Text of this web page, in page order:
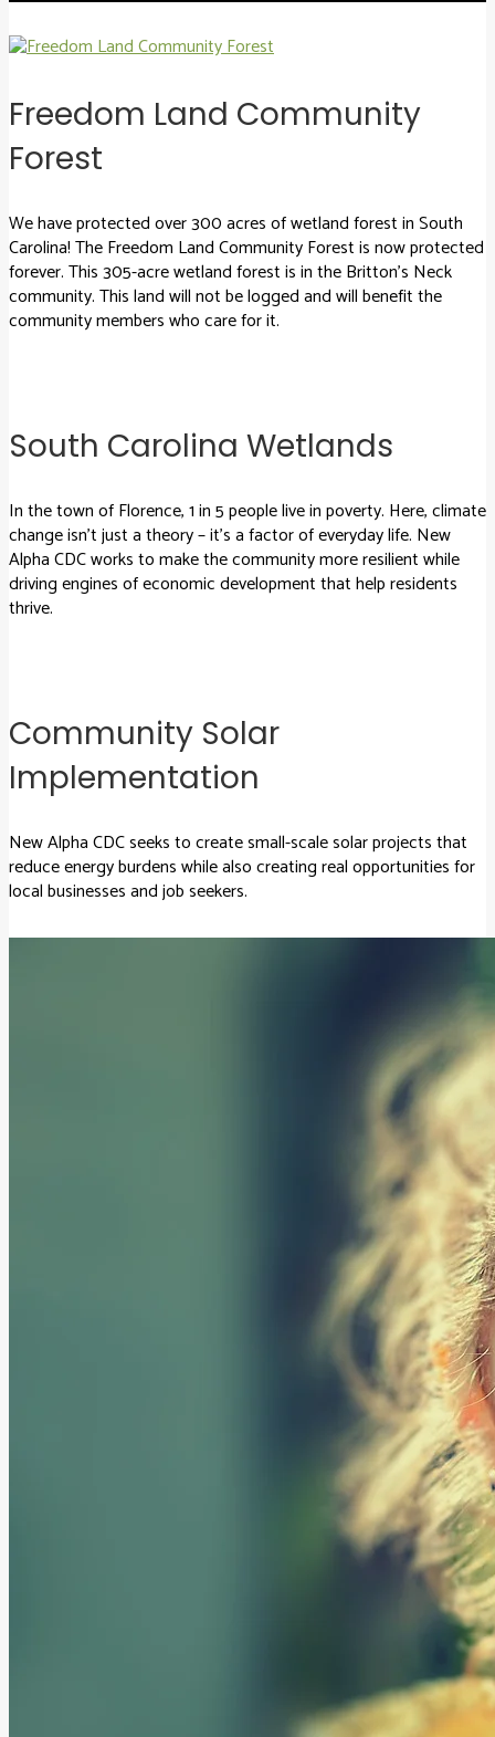
Freedom Land Community
Forest
We have protected over 300 acres of wetland forest in South
Carolina! The Freedom Land Community Forest is now protected
forever. This 305-acre wetland forest is in the Britton’s Neck
community. This land will not be logged and will benefit the
community members who care for it.
South Carolina Wetlands
In the town of Florence, 1 in 5 people live in poverty. Here, climate
change isn’t just a theory – it’s a factor of everyday life. New
Alpha CDC works to make the community more resilient while
driving engines of economic development that help residents
thrive.
Community Solar
Implementation
New Alpha CDC seeks to create small-scale solar projects that
reduce energy burdens while also creating real opportunities for
local businesses and job seekers.